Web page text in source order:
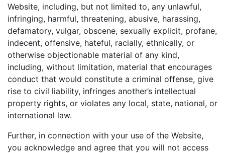
Website, including, but not limited to, any unlawful,
infringing, harmful, threatening, abusive, harassing,
defamatory, vulgar, obscene, sexually explicit, profane,
indecent, offensive, hateful, racially, ethnically, or
otherwise objectionable material of any kind,
including, without limitation, material that encourages
conduct that would constitute a criminal offense, give
rise to civil liability, infringes another’s intellectual
property rights, or violates any local, state, national, or
international law.
Further, in connection with your use of the Website,
you acknowledge and agree that you will not access